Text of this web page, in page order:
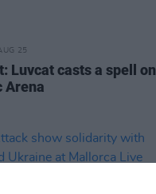
25
Luvcat casts a spell on
Arena